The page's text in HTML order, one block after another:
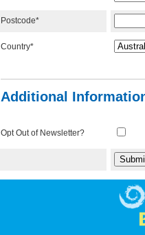
Postcode*
Country*
Additional
Opt Out of Newsletter?